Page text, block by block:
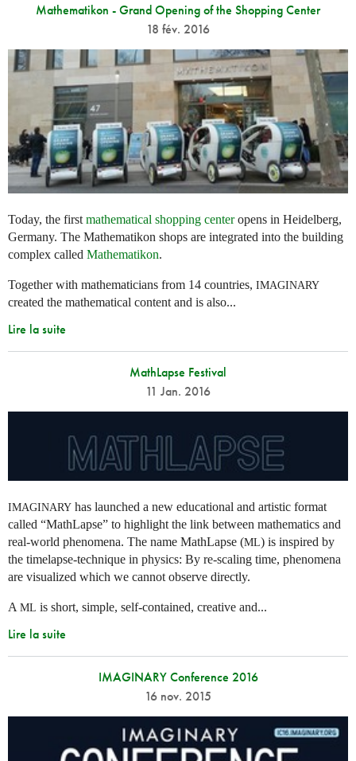
Mathematikon - Grand Opening of the Shopping Center
18 fév. 2016
Today, the first mathematical shopping centeropens in Heidelberg,
Germany. The Mathematikon shops are integrated into the building
complex called Mathematikon.
Together with mathematicians from 14 countries, IMAGINARY
created the mathematical content and is also...
Lire la suite
MathLapse Festival
11 Jan. 2016
IMAGINARY has launched a new educational and artistic format
called “MathLapse” to highlight the link between mathematics and
real-world phenomena. The name MathLapse (ML) is inspired by
the timelapse-technique in physics: By re-scaling time, phenomena
are visualized which we cannot observe directly.
A ML is short, simple, self-contained, creative and...
Lire la suite
IMAGINARY Conference 2016
16 nov. 2015